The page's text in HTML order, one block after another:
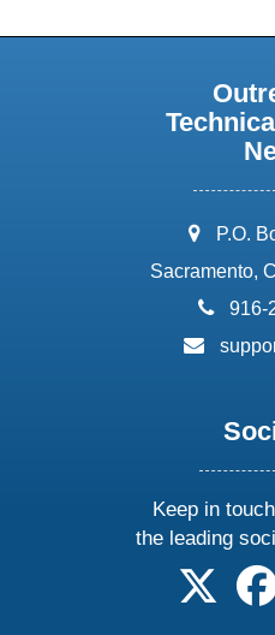
P.O.
Sacramento,
916-
email:
Keep in
the leading